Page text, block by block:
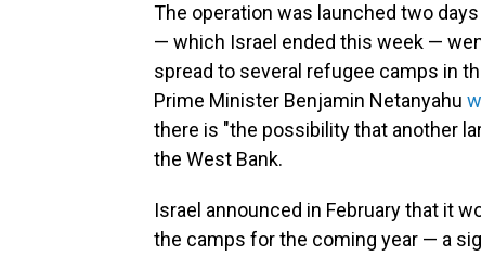
The operation was launched two
— which Israel ended this week —
spread to several refugee camps in
Prime Minister Benjamin Netanyahu
there is "the possibility that another
the West Bank.
Israel announced in February that it
the camps for the coming year — a